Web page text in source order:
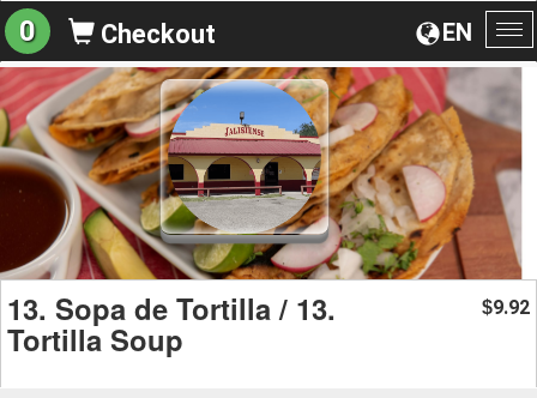
EN
0 Checkout
13. Sopa de Tortilla / 13.
Tortilla Soup
$9.92